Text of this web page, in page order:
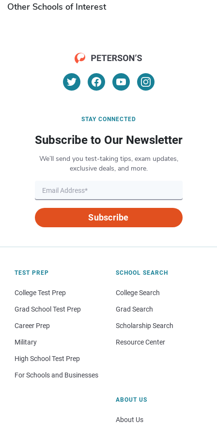
Other Schools of Interest
STAY CONNECTED
Subscribe to Our Newsletter
We’ll send you test-taking tips, exam updates,
exclusive deals, and more.
Subscribe
TEST PREP
College Test Prep
Grad School Test Prep
Career Prep
Military
High School Test Prep
For Schools and Businesses
SCHOOL SEARCH
College Search
Grad Search
Scholarship Search
Resource Center
ABOUT US
About Us